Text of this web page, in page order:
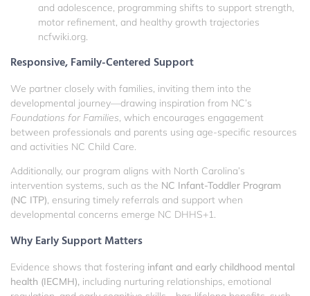
and adolescence, programming shifts to support strength,
motor refinement, and healthy growth trajectories
ncfwiki.org.
Responsive, Family-Centered Support
We partner closely with families, inviting them into the
developmental journey—drawing inspiration from NC’s
Foundations for Families, which encourages engagement
between professionals and parents using age-specific resources
and activities NC Child Care.
Additionally, our program aligns with North Carolina’s
intervention systems, such as the NC Infant-Toddler Program
(NC ITP), ensuring timely referrals and support when
developmental concerns emerge NC DHHS+1.
Why Early Support Matters
Evidence shows that fostering infant and early childhood mental
health (IECMH), including nurturing relationships, emotional